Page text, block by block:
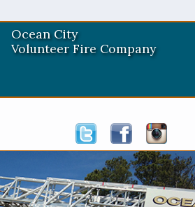
Ocean City
Volunteer Fire Company